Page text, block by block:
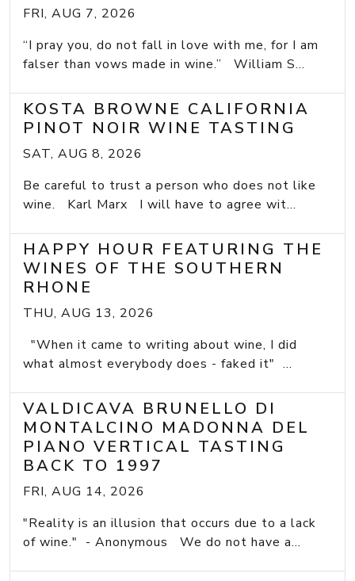
FRI, AUG 7, 2026
“I pray you, do not fall in love with me, for I am
falser than vows made in wine.” William S...
KOSTA BROWNE CALIFORNIA
PINOT NOIR WINE TASTING
SAT, AUG 8, 2026
Be careful to trust a person who does not like
wine. Karl Marx I will have to agree wit...
HAPPY HOUR FEATURING THE
WINES OF THE SOUTHERN
RHONE
THU, AUG 13, 2026
"When it came to writing about wine, I did
what almost everybody does - faked it" ...
VALDICAVA BRUNELLO DI
MONTALCINO MADONNA DEL
PIANO VERTICAL TASTING
BACK TO 1997
FRI, AUG 14, 2026
"Reality is an illusion that occurs due to a lack
of wine." - Anonymous We do not have a...